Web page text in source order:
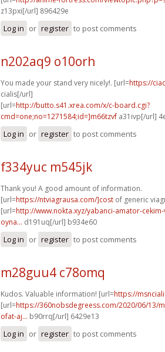
z13pxi[/url] 896429e
Log in or register to post comments
n202aq9 o10orh
You made your stand very nicely!. [url=https://
cialis[/url]
[url=http://butto.s41.xrea.com/x/c-board.cgi?
cmd=one;no=1271584;id=]m66tzvf a31ivp[/url]
Log in or register to post comments
f334yuc m545jk
Thank you! A good amount of information.
[url=https://ntviagrausa.com/]cost of generic
[url=http://www.nokta.xyz/yabanci-amator-
oyna... d191uq[/url] b934e60
Log in or register to post comments
m28guu4 c78omq
Kudos. Valuable information! [url=https://
[url=https://360nobsdegreess.com/2020/06/13/
ofat-aj... b90rrq[/url] 6429e13
Log in or register to post comments